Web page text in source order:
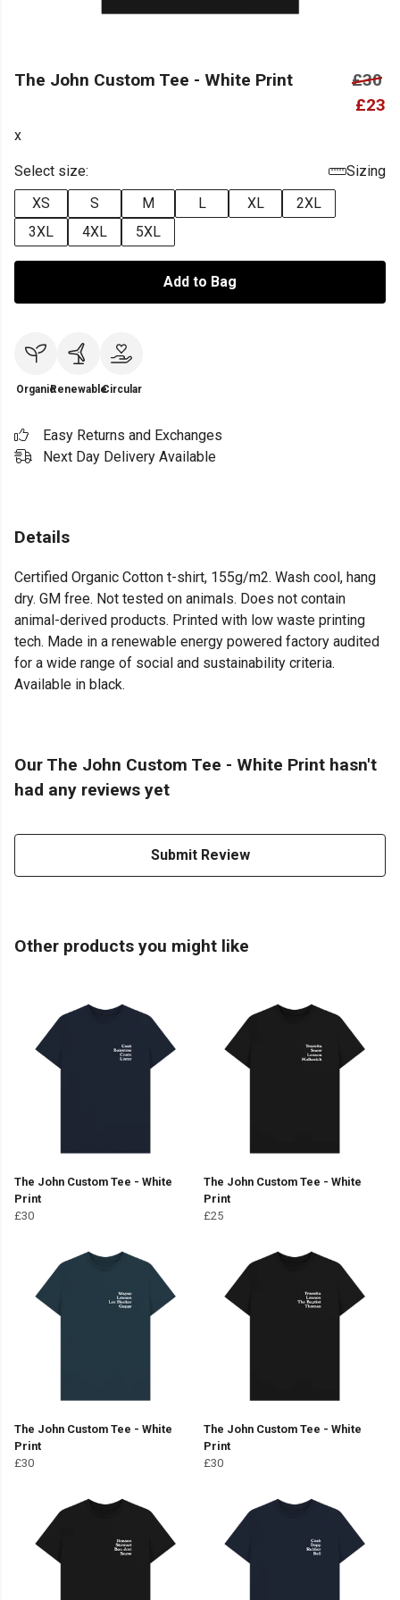
The John Custom Tee - White Print
£30
£23
x
Select size:
Sizing
XS
S M L XL
2XL
3XL
4XL 5XL
Add to Bag
OrganicRenewableCircular
Easy Returns and Exchanges
Next Day Delivery Available
Details
Certified Organic Cotton t-shirt, 155g/m2. Wash cool, hang
dry. GM free. Not tested on animals. Does not contain
animal-derived products. Printed with low waste printing
tech. Made in a renewable energy powered factory audited
for a wide range of social and sustainability criteria.
Available in black.
Our The John Custom Tee - White Print hasn't
had any reviews yet
Submit Review
Other products you might like
The John Custom Tee - White
Print
£30
The John Custom Tee - White
Print
£25
The John Custom Tee - White
Print
£30
The John Custom Tee - White
Print
£30